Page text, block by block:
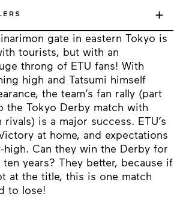
gate in eastern Tokyo is
tourists, but with an
throng of ETU fans! With
high and Tatsumi himself
the team’s fan rally (part
the Tokyo Derby match with
is a major success. ETU’s
at home, and expectations
high. Can they win the Derby for
years? They better, because if
at the title, this is one match
to lose!
+